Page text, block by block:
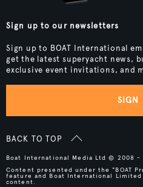
Sign up to our newsletters
Sign up to BOAT International
get the latest superyacht news,
exclusive event invitations, and
SIGN
BACK TO TOP
Boat International Media Ltd © 2008 -
Content presented under the "BOAT
feature and Boat International
content.